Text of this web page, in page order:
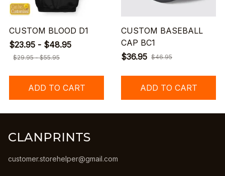
CUSTOM BLOOD D1
$23.95 - $48.95
$29.95 - $55.95
ADD TO CART
CUSTOM BASEBALL
CAP BC1
$36.95 $46.95
ADD TO CART
CLANPRINTS
customer.storehelper@gmail.com